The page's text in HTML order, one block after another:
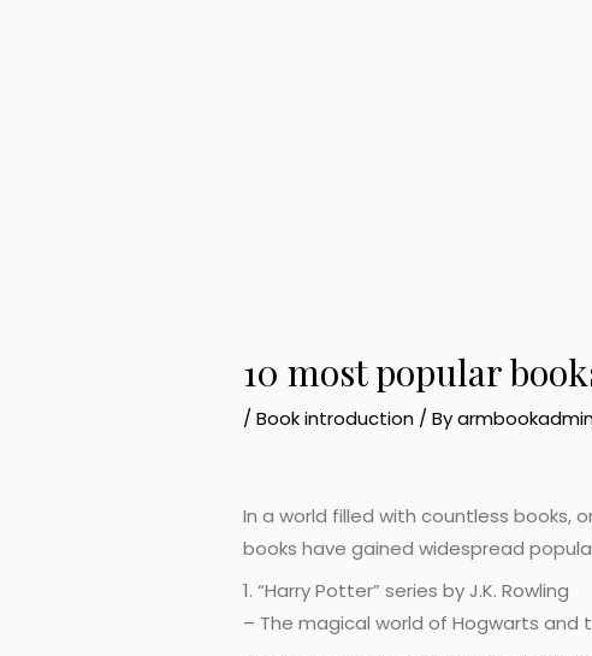
10 most popular
/Book introduction / By
In a world filled with countless books,
books have gained widespread
1. “Harry Potter” series by J.K. Rowling
– The magical world of Hogwarts